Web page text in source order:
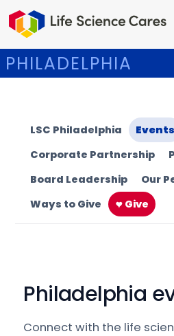
PHILADELPHIA
LSC Philadelphia Events
Corporate Partnership
Board Leadership
Our
Ways to Give
Give
Philadelphia
Connect with the life